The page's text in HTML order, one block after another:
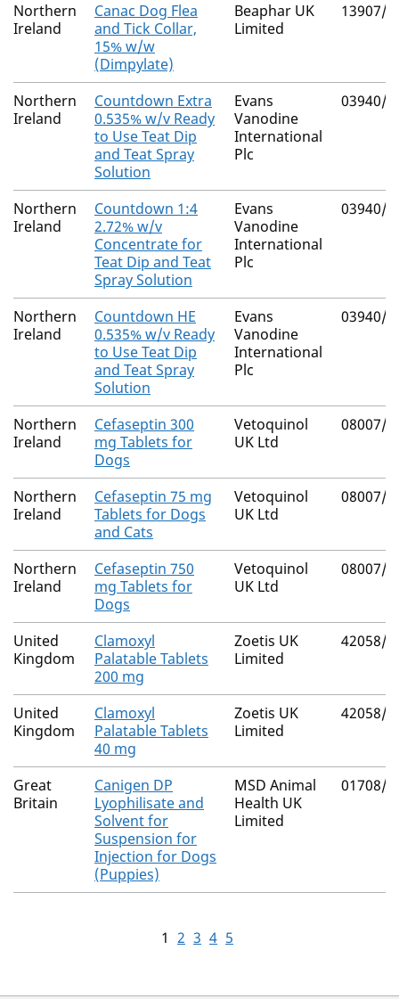
Northern
Ireland
Canac Dog Flea
and Tick Collar,
15% w/w
(Dimpylate)
Beaphar UK
Limited
13907/
Northern
Ireland
Countdown Extra
0.535% w/v Ready
to Use Teat Dip
and Teat Spray
Solution
Evans
Vanodine
International
Plc
03940/
Northern
Ireland
Countdown 1:4
2.72% w/v
Concentrate for
Teat Dip and Teat
Spray Solution
Evans
Vanodine
International
Plc
03940/
Northern
Ireland
Countdown HE
0.535% w/v Ready
to Use Teat Dip
and Teat Spray
Solution
Evans
Vanodine
International
Plc
03940/
Northern
Ireland
Cefaseptin 300
mg Tablets for
Dogs
Vetoquinol
UK Ltd
08007/
Northern
Ireland
Cefaseptin 75 mg
Tablets for Dogs
and Cats
Vetoquinol
UK Ltd
08007/
Northern
Ireland
Cefaseptin 750
mg Tablets for
Dogs
Vetoquinol
UK Ltd
08007/
United
Kingdom
Clamoxyl
Palatable Tablets
200 mg
Zoetis UK
Limited
42058/
United
Kingdom
Clamoxyl
Palatable Tablets
40 mg
Zoetis UK
Limited
42058/
Great
Britain
Canigen DP
Lyophilisate and
Solvent for
Suspension for
Injection for Dogs
(Puppies)
MSD Animal
Health UK
Limited
01708/
1 2 3 4 5